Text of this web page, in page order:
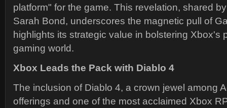
platform" for the game. This revelation, shared
Sarah Bond, underscores the magnetic pull of
highlights its strategic value in bolstering Xbox's
gaming world.
Xbox Leads the Pack with Diablo 4
The inclusion of Diablo 4, a crown jewel among
offerings and one of the most acclaimed Xbox